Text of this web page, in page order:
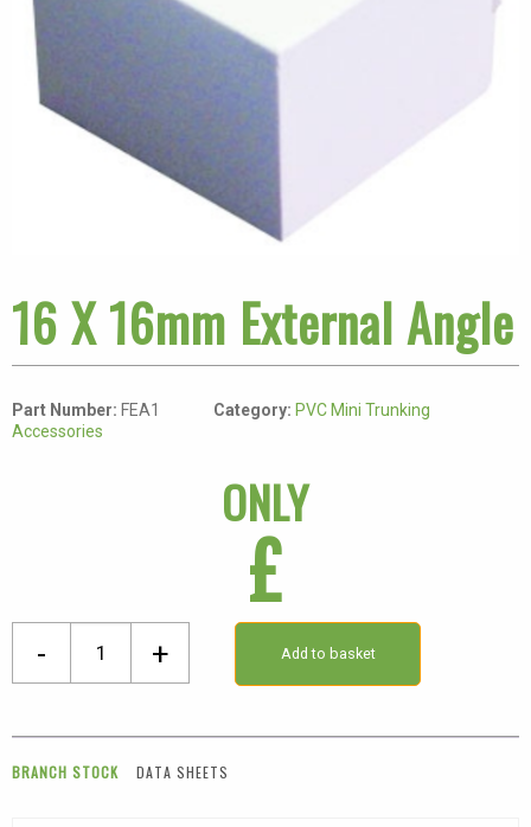
16 X 16mm External Angle
Part Number: FEA1 Category: PVC Mini Trunking
Accessories
ONLY
£
-
quantity
+ Add to basket
BRANCH STOCK DATA SHEETS